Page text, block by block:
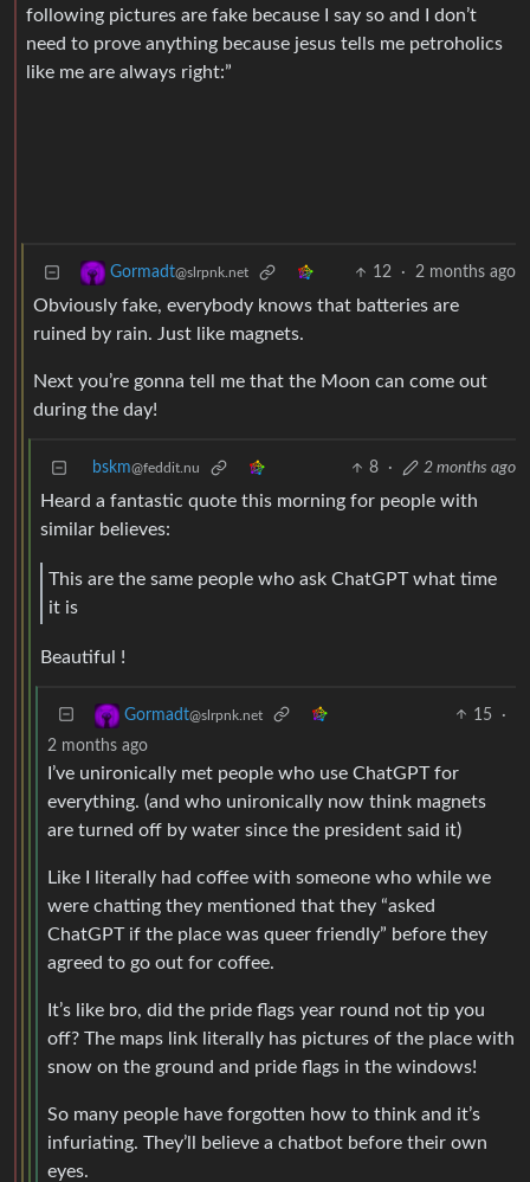
following pictures are fake because I say so and I don’t
need to prove anything because jesus tells me petroholics
like me are always right:”
Gormadt@slrpnk.net 12 · 2 months ago
Obviously fake, everybody knows that batteries are
ruined by rain. Just like magnets.
Next you’re gonna tell me that the Moon can come out
during the day!
bskm@feddit.nu 8 · 2 months ago
Heard a fantastic quote this morning for people with
similar believes:
This are the same people who ask ChatGPT what time
it is
Beautiful !
Gormadt@slrpnk.net 15
·
2 months ago
I’ve unironically met people who use ChatGPT for
everything. (and who unironically now think magnets
are turned off by water since the president said it)
Like I literally had coffee with someone who while we
were chatting they mentioned that they “asked
ChatGPT if the place was queer friendly” before they
agreed to go out for coffee.
It’s like bro, did the pride flags year round not tip you
off? The maps link literally has pictures of the place with
snow on the ground and pride flags in the windows!
So many people have forgotten how to think and it’s
infuriating. They’ll believe a chatbot before their own
eyes.